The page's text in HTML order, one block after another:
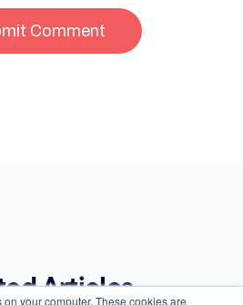
your computer. These cookies are
Articles